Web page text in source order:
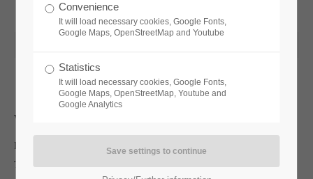
Remember me
Whats new
Lords, Ladies, peasants — lend me your ears! Today, publisher
Toplitz Productions is pleased to share an all-new developer
Convenience
It will load necessary cookies, Google Fonts,
Google Maps, OpenStreetMap and Youtube
Statistics
It will load necessary cookies, Google Fonts,
Google Maps, OpenStreetMap, Youtube and
Google Analytics